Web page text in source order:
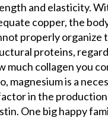
and elasticity.
copper, the
properly organize
proteins,
much collagen you
magnesium is a
in the
One big happy